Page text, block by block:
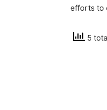
efforts to
5